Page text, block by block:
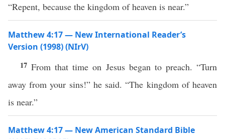
“Repent, because the kingdom of heaven is near.”
Matthew 4:17 — New International Reader’s
Version (1998) (NIrV)
17From that time on Jesus began to preach. “Turn
away from your sins!” he said. “The kingdom of heaven
is near.”
Matthew 4:17 — New American Standard Bible